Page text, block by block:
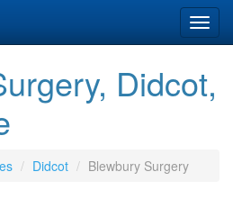
Didcot,
Didcot Blewbury Surgery